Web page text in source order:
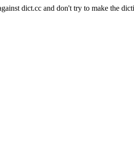
dict.cc and don't try to make the